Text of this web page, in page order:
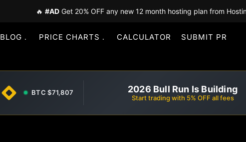
🔥 #AD Get 20% OFF any new 12 month hosting plan from
BLOG PRICE CHARTS CALCULATOR SUBMIT PR
BTC $71,807 2026 Bull Run Is Building
Start trading with 5% OFF all fees